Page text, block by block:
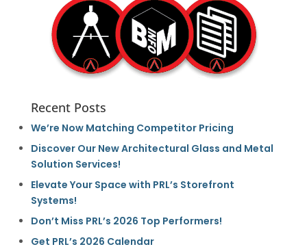
Recent Posts
We’re Now Matching Competitor Pricing
Discover Our New Architectural Glass and Metal
Solution Services!
Elevate Your Space with PRL’s Storefront
Systems!
Don’t Miss PRL’s 2026 Top Performers!
Get PRL’s 2026 Calendar